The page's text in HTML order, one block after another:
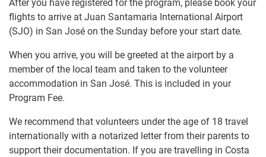
After you have registered for the program, please book your
flights to arrive at Juan Santamaria International Airport
(SJO) in San José on the Sunday before your start date.
When you arrive, you will be greeted at the airport by a
member of the local team and taken to the volunteer
accommodation in San José. This is included in your
Program Fee.
We recommend that volunteers under the age of 18 travel
internationally with a notarized letter from their parents to
support their documentation. If you are travelling in Costa